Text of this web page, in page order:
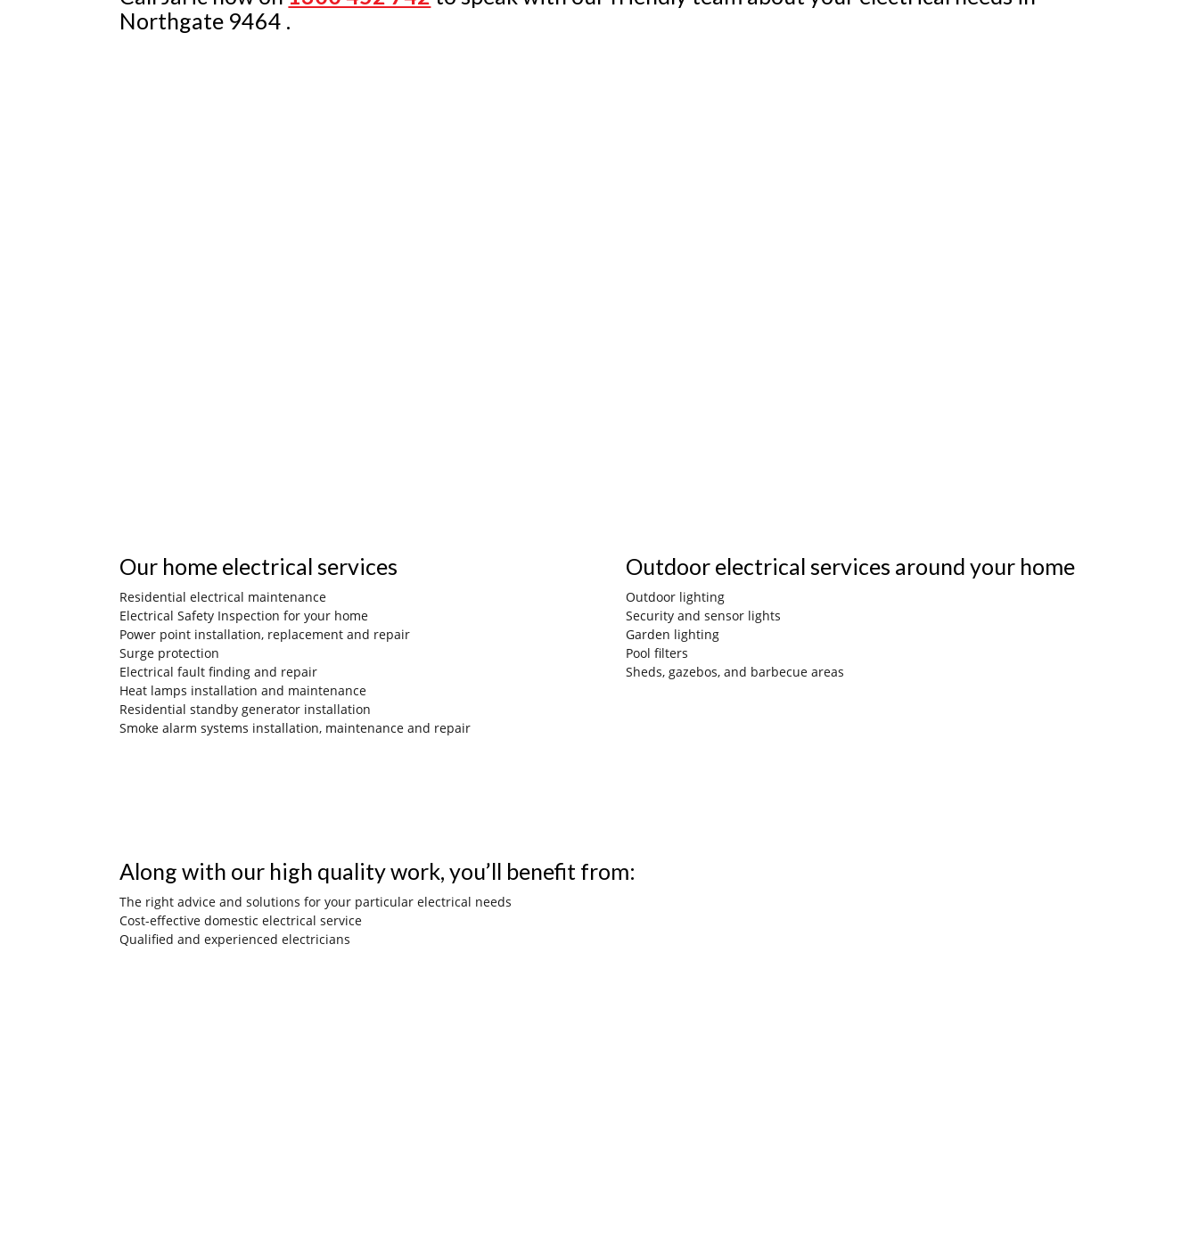
Northgate 9464 .
Our home electrical services
Residential electrical maintenance
Electrical Safety Inspection for your home
Power point installation, replacement and repair
Surge protection
Electrical fault finding and repair
Heat lamps installation and maintenance
Residential standby generator installation
Smoke alarm systems installation, maintenance and repair
Outdoor electrical services around your home
Outdoor lighting
Security and sensor lights
Garden lighting
Pool filters
Sheds, gazebos, and barbecue areas
Along with our high quality work, you’ll benefit from:
The right advice and solutions for your particular electrical needs
Cost-effective domestic electrical service
Qualified and experienced electricians